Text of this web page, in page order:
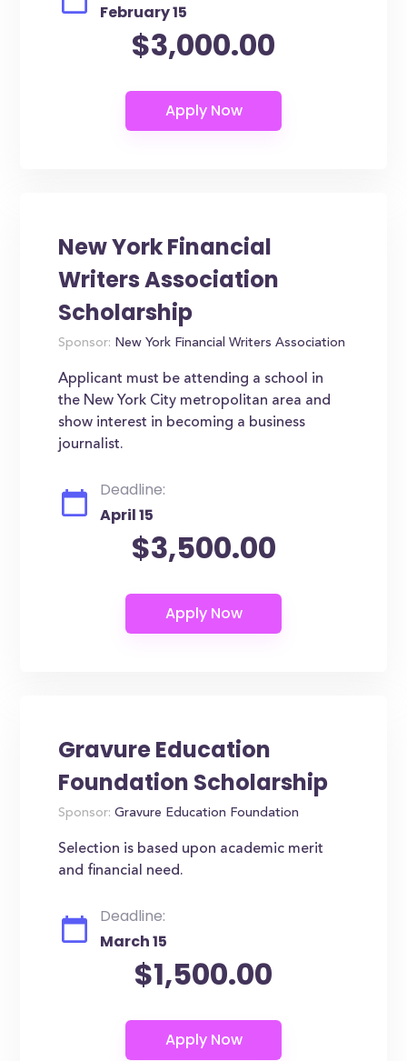
February 15
$3,000.00
New York Financial
Writers Association
Scholarship
Sponsor: New York Financial Writers Association
Applicant must be attending a school in
the New York City metropolitan area and
show interest in becoming a business
journalist.
Deadline:
April 15
$3,500.00
Gravure Education
Foundation Scholarship
Sponsor: Gravure Education Foundation
Selection is based upon academic merit
and financial need.
Deadline:
March 15
$1,500.00